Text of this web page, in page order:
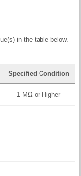
in the table below.
Specified Condition
1 MΩ or Higher